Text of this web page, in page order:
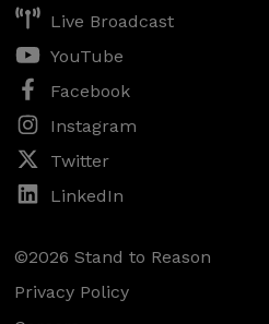
Live Broadcast
YouTube
Facebook
Instagram
Twitter
LinkedIn
©2026 Stand to Reason
Privacy Policy